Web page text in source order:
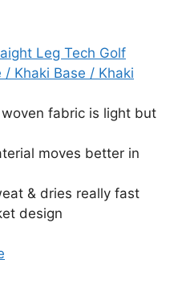
Leg Tech Golf
Khaki Base / Khaki
fabric is light but
moves better in
& dries really fast
design